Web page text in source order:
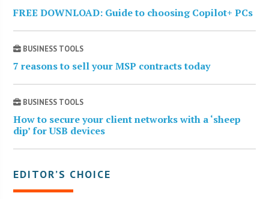
FREE DOWNLOAD: Guide to choosing Copilot+ PCs
BUSINESS TOOLS
7 reasons to sell your MSP contracts today
BUSINESS TOOLS
How to secure your client networks with a ‘sheep
dip’ for USB devices
EDITOR’S CHOICE